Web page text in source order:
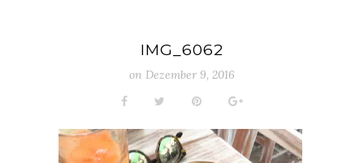
IMG_6062
on Dezember 9, 2016